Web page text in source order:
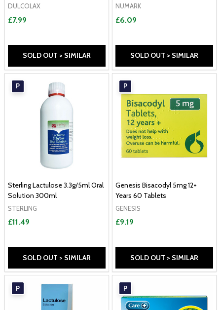
DULCOLAX
£7.99
SOLD OUT > SIMILAR
NUMARK
£6.09
SOLD OUT > SIMILAR
P
Sterling Lactulose 3.3g/5ml Oral
Solution 300ml
STERLING
£11.49
SOLD OUT > SIMILAR
P
Genesis Bisacodyl 5mg 12+
Years 60 Tablets
GENESIS
£9.19
SOLD OUT > SIMILAR
P P